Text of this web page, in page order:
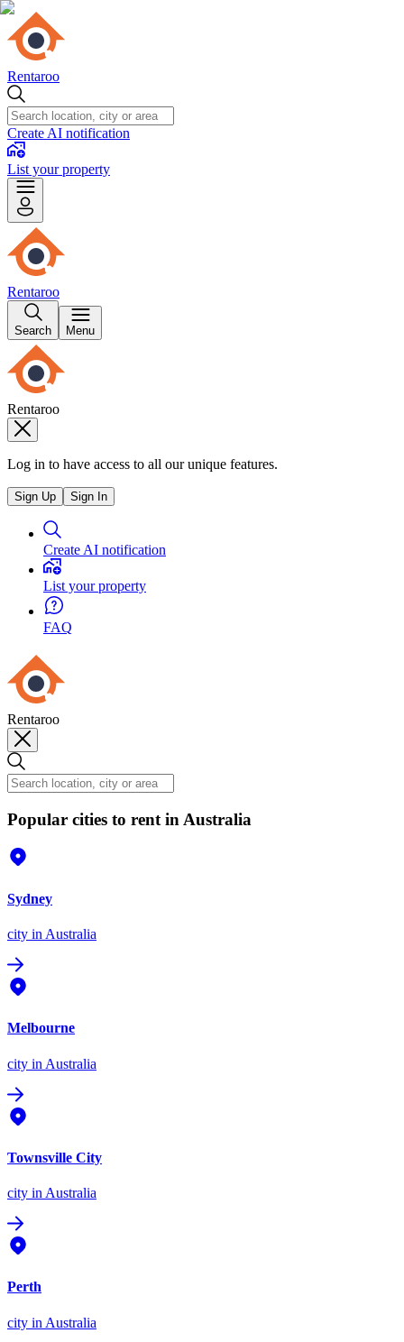
Rentaroo
Create AI notification
List your property
Rentaroo
Search Menu
Rentaroo
Log in to have access to all our unique features.
Sign Up Sign In
Create AI notification
List your property
FAQ
Rentaroo
Popular cities to rent in Australia
Sydney
city in Australia
Melbourne
city in Australia
Townsville City
city in Australia
Perth
city in Australia